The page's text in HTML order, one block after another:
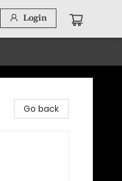
Login
Go back